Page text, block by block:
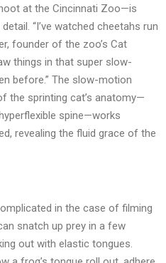
at the Cincinnati Zoo—is
“I’ve watched cheetahs run
founder of the zoo’s Cat
things in that super slow-
before.” The slow-motion
the sprinting cat’s anatomy—
spine—works
revealing the fluid grace of the
in the case of filming
snatch up prey in a few
out with elastic tongues.